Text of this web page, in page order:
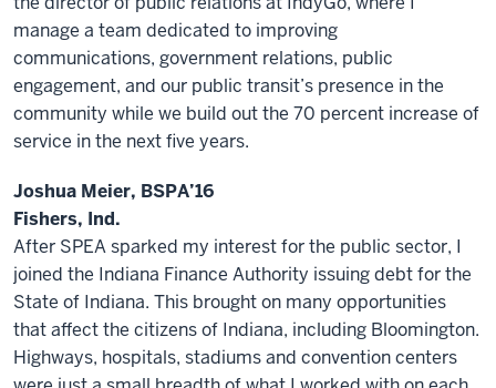
manage a team dedicated to improving
communications, government relations, public
engagement, and our public transit’s presence in the
community while we build out the 70 percent increase of
service in the next five years.
Joshua Meier, BSPA’16
Fishers, Ind.
After SPEA sparked my interest for the public sector, I
joined the Indiana Finance Authority issuing debt for the
State of Indiana. This brought on many opportunities
that affect the citizens of Indiana, including Bloomington.
Highways, hospitals, stadiums and convention centers